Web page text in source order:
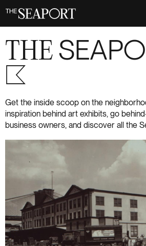
content
THE
S+6
Get the inside scoop on the
inspiration behind art exhibits, go
business owners, and discover all the